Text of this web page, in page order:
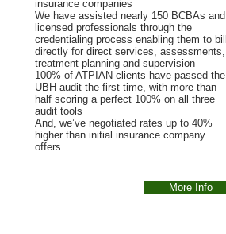
insurance companies
We have assisted nearly 150 BCBAs and
licensed professionals through the
credentialing process enabling them to bill
directly for direct services, assessments,
treatment planning and supervision
100% of ATPIAN clients have passed the
UBH audit the first time, with more than
half scoring a perfect 100% on all three
audit tools
And, we’ve negotiated rates up to 40%
higher than initial insurance company
offers
More Info